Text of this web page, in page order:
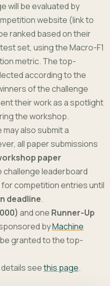
will be evaluated by
website (link to
ranked based on their
set, using the Macro-F1
metric. The top-
according to the
of the challenge
their work as a spotlight
the workshop.
also submit a
all paper submissions
paper
challenge leaderboard
competition entries until
deadline.
and one Runner-Up
byMachine
be granted to the top-
seethis page.